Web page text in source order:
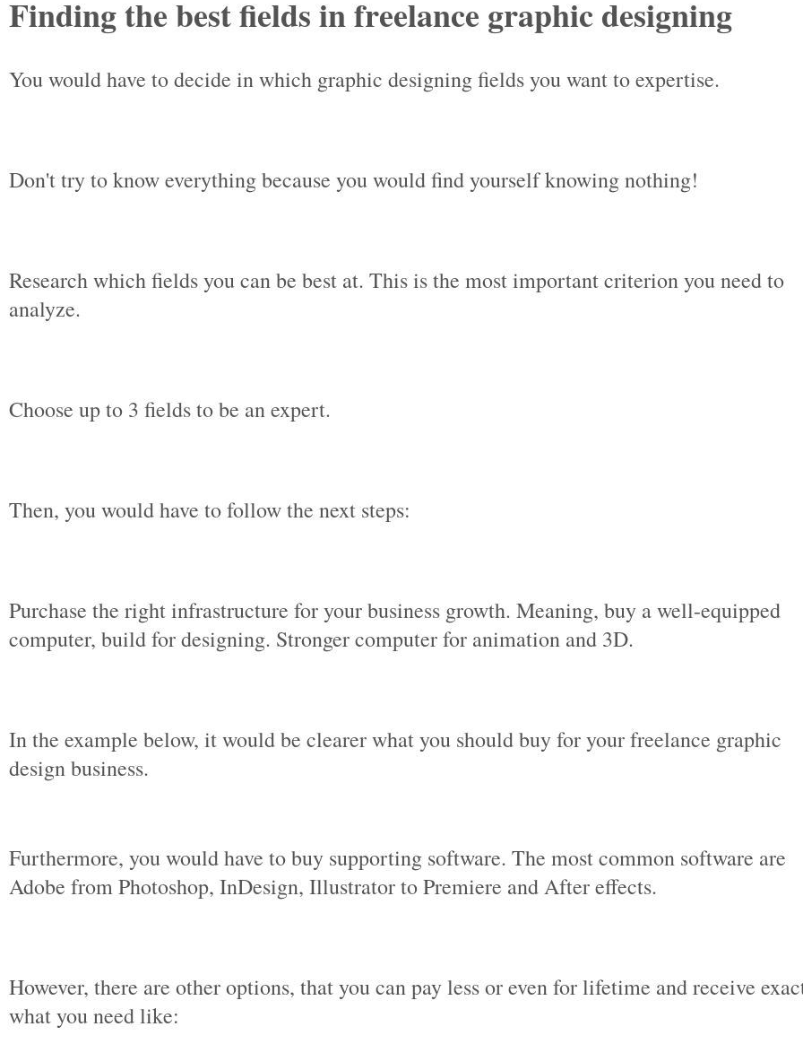
Finding the best fields in freelance graphic designing
You would have to decide in which graphic designing fields you want to expertise.
Don't try to know everything because you would find yourself knowing nothing!
Research which fields you can be best at. This is the most important criterion you need to
analyze.
Choose up to 3 fields to be an expert.
Then, you would have to follow the next steps:
Purchase the right infrastructure for your business growth. Meaning, buy a well-equipped
computer, build for designing. Stronger computer for animation and 3D.
In the example below, it would be clearer what you should buy for your freelance graphic
design business.
Furthermore, you would have to buy supporting software. The most common software are
Adobe from Photoshop, InDesign, Illustrator to Premiere and After effects.
However, there are other options, that you can pay less or even for lifetime and receive
what you need like: